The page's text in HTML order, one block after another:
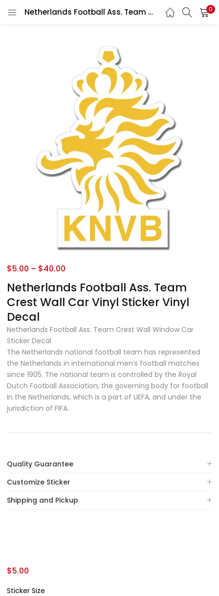
Netherlands Football Ass. Team Crest Wall Car Vinyl Sticker Vinyl Decal 0
Netherlands Football Ass. Team
Crest Wall Car Vinyl Sticker Vinyl
Decal
$5.00 – $40.00
Netherlands Football Ass. Team Crest Wall Window Car
Sticker Decal
The Netherlands national football team has represented
the Netherlands in international men’s football matches
since 1905. The national team is controlled by the Royal
Dutch Football Association, the governing body for football
in the Netherlands, which is a part of UEFA, and under the
jurisdiction of FIFA.
Quality Guarantee
Customize Sticker
Shipping and Pickup
$5.00
Sticker Size